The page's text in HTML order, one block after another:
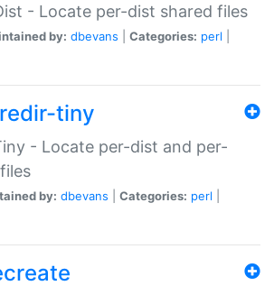
- Locate per-dist shared files
by: dbevans Categories: perl
tiny
- Locate per-dist and per-
by: dbevans Categories: perl